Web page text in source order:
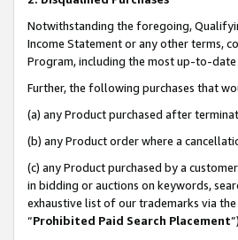
Notwithstanding the foregoing,
Income Statement or any other terms,
Program, including the most up-to-
Further, the following purchases that
(a) any Product purchased after
(b) any Product order where a
(c) any Product purchased by a
in bidding or auctions on keywords,
exhaustive list of our trademarks via
“Prohibited Paid Search Placement